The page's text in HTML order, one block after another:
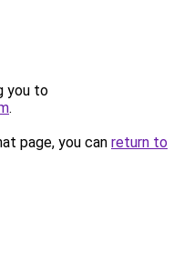
you to
.
page, you can return to